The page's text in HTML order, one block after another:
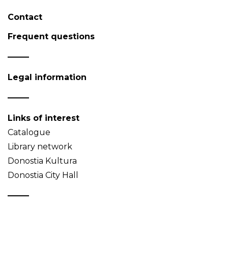
Contact
Frequent questions
Legal information
Links of interest
Catalogue
Library network
Donostia Kultura
Donostia City Hall